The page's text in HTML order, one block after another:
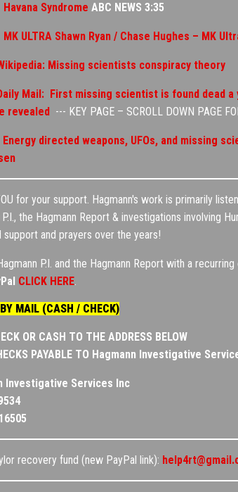
Havana Syndrome ABC NEWS 3:35
MK ULTRA Shawn Ryan / Chase Hughes – MK
Missing scientists conspiracy theory
Mail: First missing scientist is found dead
revealed --- KEY PAGE – SCROLL DOWN PAGE
Energy directed weapons, UFOs, and missing
for your support. Hagmann's work is primarily
P.I., the Hagmann Report & investigations involving
support and prayers over the years!
P.I. and the Hagmann Report with a
CLICK HERE.
MAIL (CASH / CHECK)
OR CASH TO THE ADDRESS BELOW
PAYABLE TO Hagmann Investigative
Investigative Services Inc
recovery fund (new PayPal link):